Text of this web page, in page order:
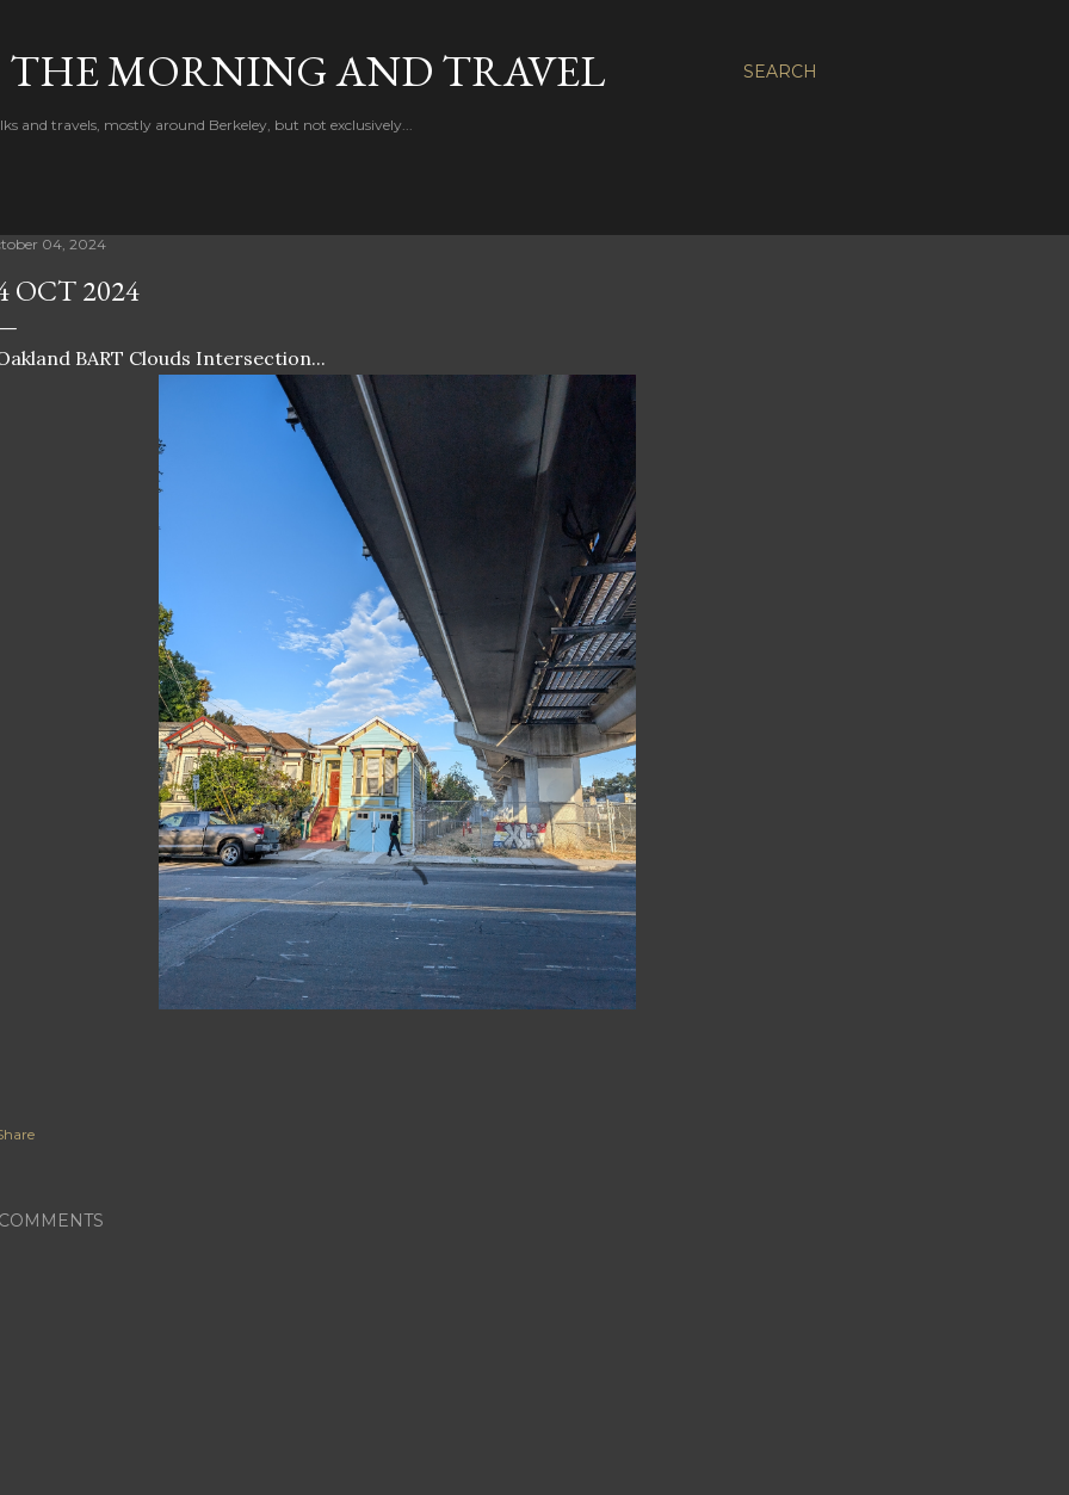
SEARCH
THE MORNING AND TRAVEL
and travels, mostly around Berkeley, but not exclusively...
04, 2024
OCT 2024
BART Clouds Intersection...